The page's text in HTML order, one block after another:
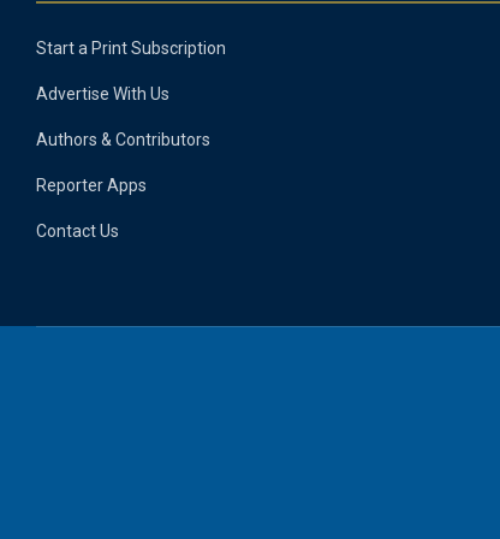
Start a Print Subscription
Advertise With Us
Authors & Contributors
Reporter Apps
Contact Us